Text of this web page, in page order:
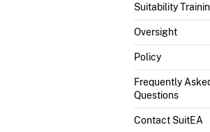
Suitability
Oversight
Policy
Frequently
Questions
Contact SuitEA